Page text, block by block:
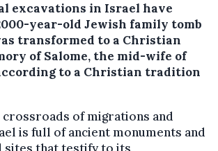
excavations in Israel have
year-old Jewish family tomb
transformed to a Christian
of Salome, the mid-wife of
to a Christian tradition
of migrations and
is full of ancient monuments and